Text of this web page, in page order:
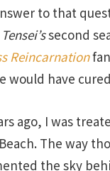
to that
second
Reincarnation
would have
ago, I was
The way
the sky